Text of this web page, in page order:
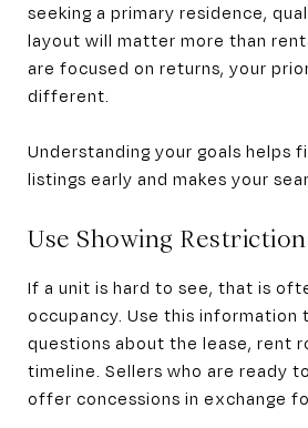
seeking a primary residence,
layout will matter more than
are focused on returns, your
different.
Understanding your goals helps
listings early and makes your
Use Showing
If a unit is hard to see, that is
occupancy. Use this information
questions about the lease, rent
timeline. Sellers who are ready
offer concessions in exchange